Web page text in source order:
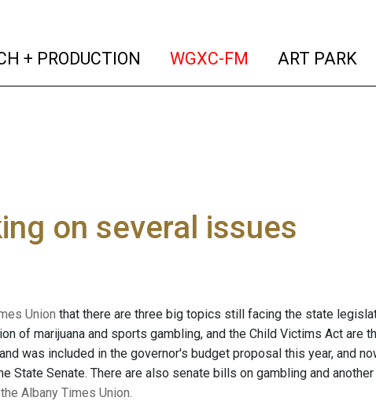
+ PRODUCTION (current)
WGXC-FM (current)
ART PARK
on several issues
Union that there are three big topics still facing the state
of marijuana and sports gambling, and the Child Victims Act are
was included in the governor's budget proposal this year, and
State Senate. There are also senate bills on gambling and another
Albany Times Union.